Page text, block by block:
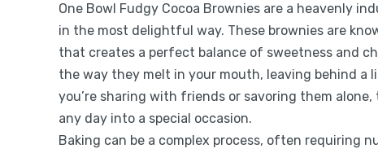
One Bowl Fudgy Cocoa Brownies are a heavenly
in the most delightful way. These brownies are
that creates a perfect balance of sweetness and
the way they melt in your mouth, leaving behind a
you’re sharing with friends or savoring them
any day into a special occasion.
Baking can be a complex process, often requiring